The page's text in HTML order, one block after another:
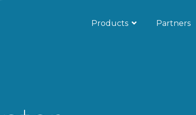
Products Partners